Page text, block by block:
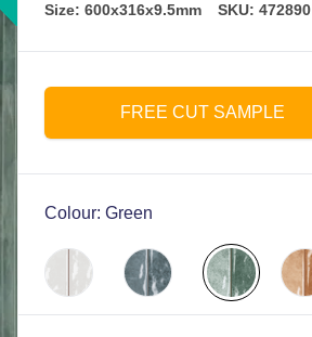
Size: 600x316x9.5mm SKU: 472890
FREE CUT SAMPLE
Colour: Green